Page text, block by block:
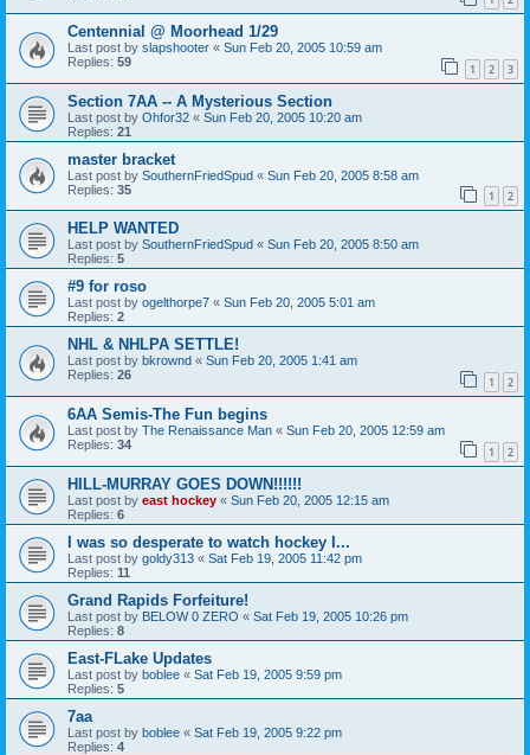
Centennial @ Moorhead 1/29
Last post by slapshooter « Sun Feb 20, 2005 10:59 am
Replies: 59 1 2 3
Section 7AA -- A Mysterious Section
Last post by Ohfor32 « Sun Feb 20, 2005 10:20 am
Replies: 21
master bracket
Last post by SouthernFriedSpud « Sun Feb 20, 2005 8:58 am
Replies: 35 1 2
HELP WANTED
Last post by SouthernFriedSpud « Sun Feb 20, 2005 8:50 am
Replies: 5
#9 for roso
Last post by ogelthorpe7 « Sun Feb 20, 2005 5:01 am
Replies: 2
NHL & NHLPA SETTLE!
Last post by bkrownd « Sun Feb 20, 2005 1:41 am
Replies: 26 1 2
6AA Semis-The Fun begins
Last post by The Renaissance Man « Sun Feb 20, 2005 12:59 am
Replies: 34 1 2
HILL-MURRAY GOES DOWN!!!!!!
Last post by east hockey « Sun Feb 20, 2005 12:15 am
Replies: 6
I was so desperate to watch hockey I...
Last post by goldy313 « Sat Feb 19, 2005 11:42 pm
Replies: 11
Grand Rapids Forfeiture!
Last post by BELOW 0 ZERO « Sat Feb 19, 2005 10:26 pm
Replies: 8
East-FLake Updates
Last post by boblee « Sat Feb 19, 2005 9:59 pm
Replies: 5
7aa
Last post by boblee « Sat Feb 19, 2005 9:22 pm
Replies: 4